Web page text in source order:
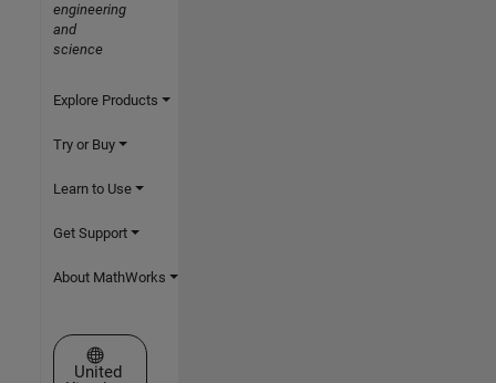
engineering
and
science
Explore Products
Try or Buy
Learn to Use
Get Support
About MathWorks
Select a Web Site
United